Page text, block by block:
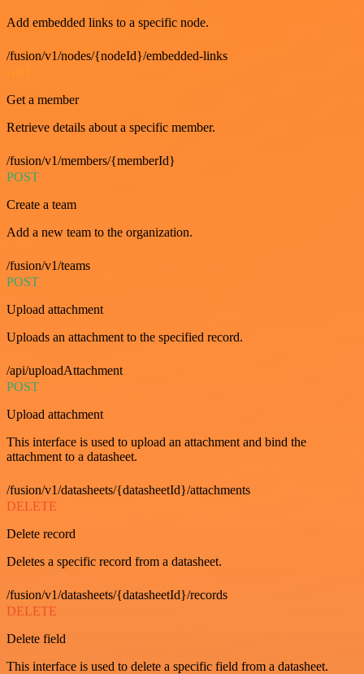
Add embedded links to a specific node.
/fusion/v1/nodes/{nodeId}/embedded-links
Get a member
Retrieve details about a specific member.
/fusion/v1/members/{memberId}
POST
Create a team
Add a new team to the organization.
/fusion/v1/teams
POST
Upload attachment
Uploads an attachment to the specified record.
/api/uploadAttachment
POST
Upload attachment
This interface is used to upload an attachment and bind the
attachment to a datasheet.
/fusion/v1/datasheets/{datasheetId}/attachments
DELETE
Delete record
Deletes a specific record from a datasheet.
/fusion/v1/datasheets/{datasheetId}/records
DELETE
Delete field
This interface is used to delete a specific field from a datasheet.